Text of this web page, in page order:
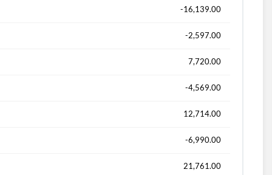
-16,139.00
-2,597.00
7,720.00
-4,569.00
12,714.00
-6,990.00
21,761.00